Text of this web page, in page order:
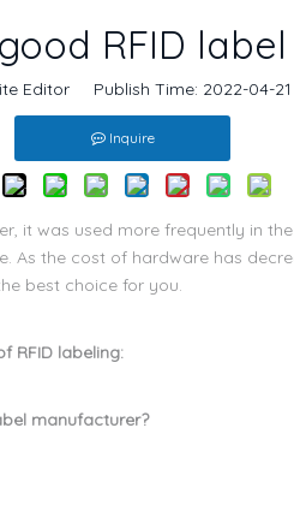
RFID
Editor Publish Time: 2022-04-
Inquire
it was used more frequently in
As the cost of hardware has
best choice for you.
RFID labeling:
manufacturer?